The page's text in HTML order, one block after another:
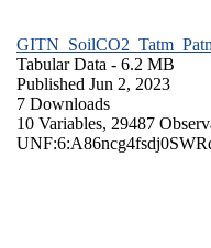
Tabular Data - 6.2 MB
Published Jun 2, 2023
7 Downloads
10 Variables, 29487